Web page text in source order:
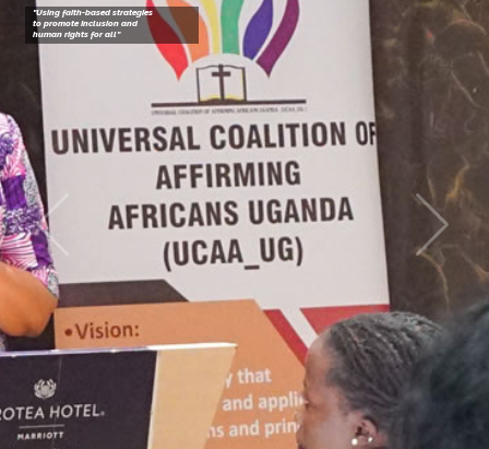
"Using faith-based strategies
to promote Inclusion and
human rights for all"